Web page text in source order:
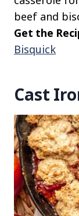
beef and
Get the
Bisquick
Cast